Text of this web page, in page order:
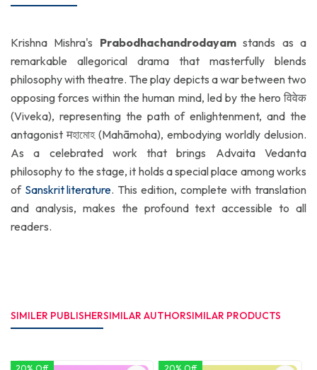
Krishna Mishra's Prabodhachandrodayamstands as a
remarkable allegorical drama that masterfully blends
philosophy with theatre. The play depicts a war between two
opposing forces within the human mind, led by the hero विवेक
(Viveka), representing the path of enlightenment, and the
antagonist मহামোহ (Mahāmoha), embodying worldly delusion.
As a celebrated work that brings Advaita Vedanta
philosophy to the stage, it holds a special place among works
of Sanskrit literature. This edition, complete with translation
and analysis, makes the profound text accessible to all
readers.
SIMILER PUBLISHERSIMILAR AUTHORSIMILAR PRODUCTS